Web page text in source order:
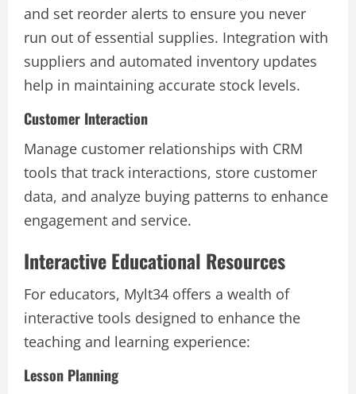
and set reorder alerts to ensure you never
run out of essential supplies. Integration with
suppliers and automated inventory updates
help in maintaining accurate stock levels.
Customer Interaction
Manage customer relationships with CRM
tools that track interactions, store customer
data, and analyze buying patterns to enhance
engagement and service.
Interactive Educational Resources
For educators, Mylt34 offers a wealth of
interactive tools designed to enhance the
teaching and learning experience:
Lesson Planning